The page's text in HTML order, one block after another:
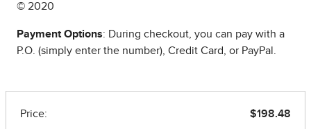
© 2020
Payment Options: During checkout, you can pay with a
P.O. (simply enter the number), Credit Card, or PayPal.